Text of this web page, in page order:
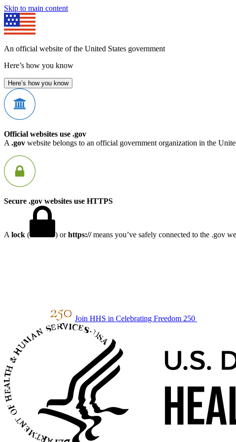
Skip to main content
An official website of the United States government
Here’s how you know
Here’s how you know
Official websites use .gov
A .gov website belongs to an official government organization in the
Secure .gov websites use HTTPS
A lock ( ) orhttps://means you’ve safely connected to the .gov
Join HHS in Celebrating Freedom 250